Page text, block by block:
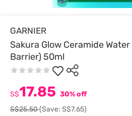
GARNIER
Sakura Glow Ceramide Water
Barrier) 50ml
S$17.85 30% off
S$25.50(Save: S$7.65)